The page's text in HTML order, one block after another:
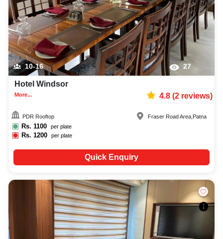
10-16 27
Hotel Windsor
More... 4.8(2reviews)
PDR Rooftop
Rs. 1100 per plate
Rs.1200 per plate
Fraser Road Area Patna
Quick Enquiry